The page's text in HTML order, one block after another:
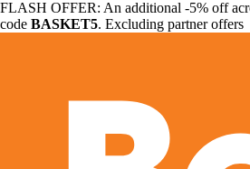
FLASH OFFER: An additional -5% off
code BASKET5. Excluding partner offers